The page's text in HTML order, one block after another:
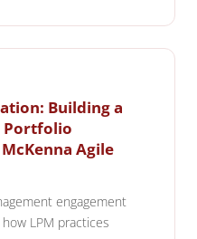
Building a
Portfolio
Agile
engagement
LPM practices